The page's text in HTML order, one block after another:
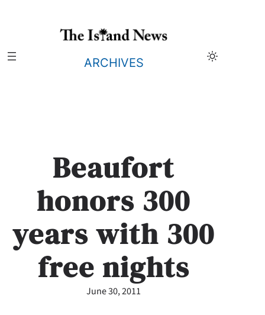
ARCHIVES
Beaufort
honors 300
years with 300
free nights
June 30, 2011